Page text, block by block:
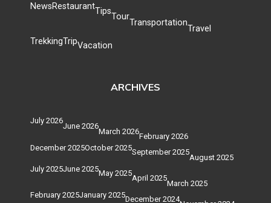
NewsRestaurantTips
Tour
Transportation
Travel
TrekkingTripVacation
ARCHIVES
July 2026
June 2026
March 2026
February 2026
December 2025October 2025September 2025
August 2025
July 2025June 2025May 2025
April 2025
March 2025
February 2025January 2025December 2024